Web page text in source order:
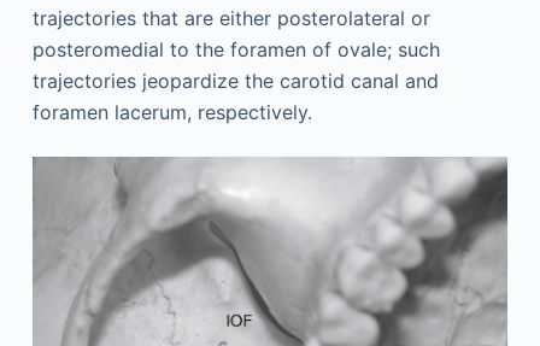
trajectories that are either posterolateral or
posteromedial to the foramen of ovale; such
trajectories jeopardize the carotid canal and
foramen lacerum, respectively.